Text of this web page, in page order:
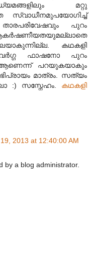
മറ്റു
സ്വാധീനമുപയോഗിച്ച്
താരപരിവേഷവും പുറം
കഥകളി
ഫാഷനോ പുറം
പറയുകയാകും
മാത്രം. സത്യം
:) സസ്നേഹം. കഥകളി
2013 at 12:40:00 AM
by a blog administrator.